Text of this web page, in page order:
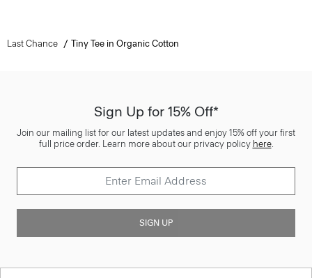
Last Chance Tiny Tee in Organic Cotton
Sign Up for 15% Off*
Join our mailing list for our latest updates and enjoy 15% off your first
full price order. Learn more about our privacy policy here.
SIGN UP